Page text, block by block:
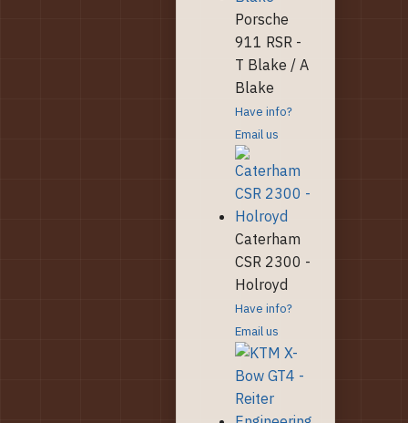
Porsche
911 RSR -
T Blake / A
Blake
Have info?
Email us
Caterham
CSR 2300 -
Holroyd
Have info?
Email us